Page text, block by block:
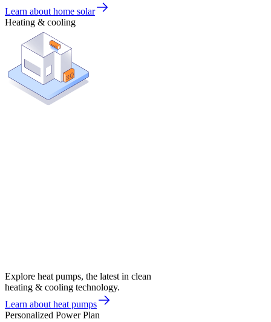
Learn about home solar
Heating & cooling
Explore heat pumps, the latest in clean
heating & cooling technology.
Learn about heat pumps
Personalized Power Plan